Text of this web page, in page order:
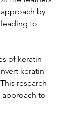
by
to
of keratin
keratin
research
approach to